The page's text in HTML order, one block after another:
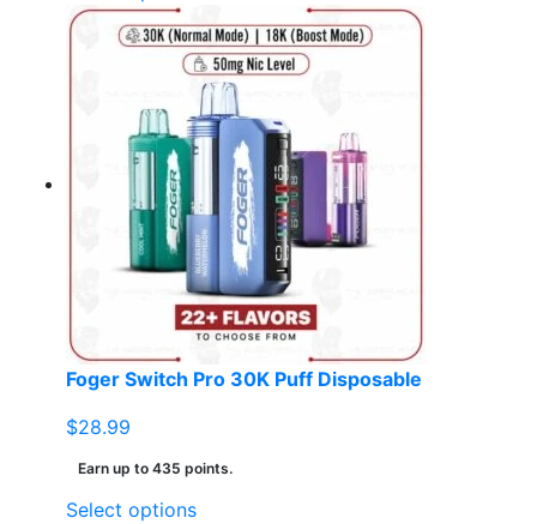
product
has
multiple
variants.
The
options
may
be
chosen
on
the
product
Foger Switch Pro 30K Puff Disposable
$28.99
Earn up to 435 points.
Select optionsThis